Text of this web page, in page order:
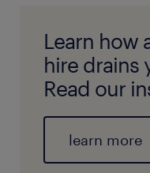
Learn how
hire drains
Read our
learn more